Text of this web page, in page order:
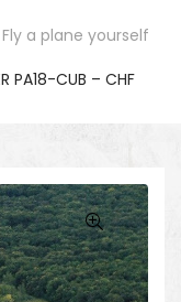
Fly a plane yourself
PA18-CUB – CHF
🔍